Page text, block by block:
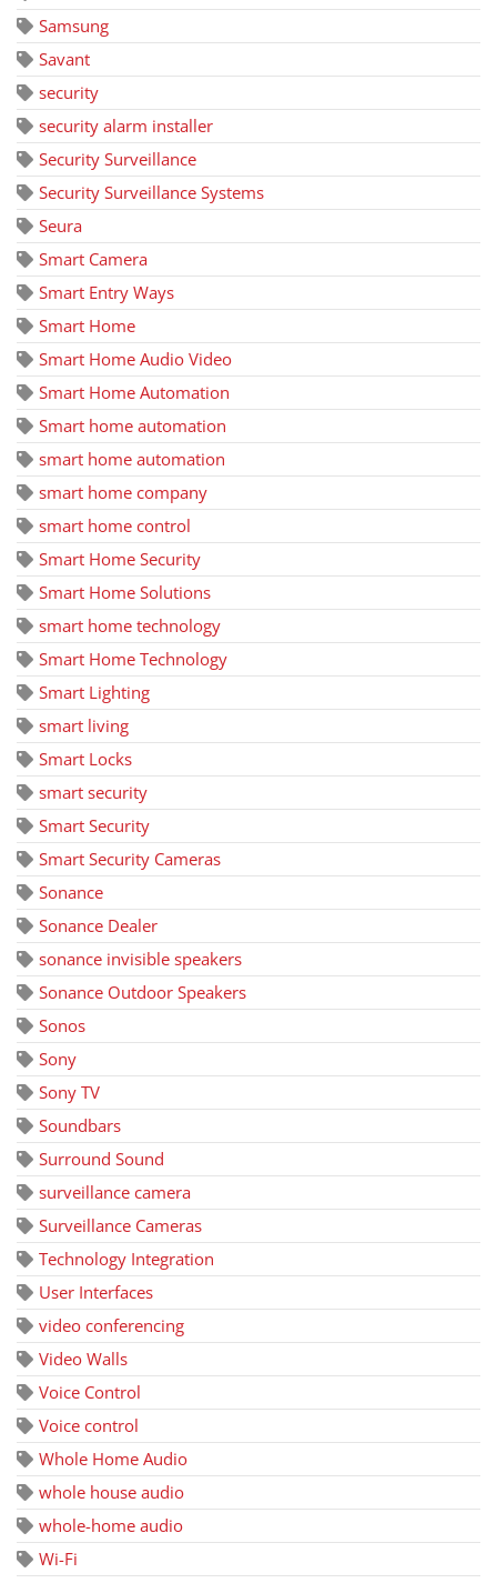
Samsung
Savant
security
security alarm installer
Security Surveillance
Security Surveillance Systems
Seura
Smart Camera
Smart Entry Ways
Smart Home
Smart Home Audio Video
Smart Home Automation
Smart home automation
smart home automation
smart home company
smart home control
Smart Home Security
Smart Home Solutions
smart home technology
Smart Home Technology
Smart Lighting
smart living
Smart Locks
smart security
Smart Security
Smart Security Cameras
Sonance
Sonance Dealer
sonance invisible speakers
Sonance Outdoor Speakers
Sonos
Sony
Sony TV
Soundbars
Surround Sound
surveillance camera
Surveillance Cameras
Technology Integration
User Interfaces
video conferencing
Video Walls
Voice Control
Voice control
Whole Home Audio
whole house audio
whole-home audio
Wi-Fi